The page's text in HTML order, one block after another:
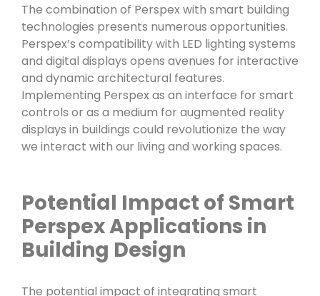
The combination of Perspex with smart building
technologies presents numerous opportunities.
Perspex’s compatibility with LED lighting systems
and digital displays opens avenues for interactive
and dynamic architectural features.
Implementing Perspex as an interface for smart
controls or as a medium for augmented reality
displays in buildings could revolutionize the way
we interact with our living and working spaces.
Potential Impact of Smart
Perspex Applications in
Building Design
The potential impact of integrating smart